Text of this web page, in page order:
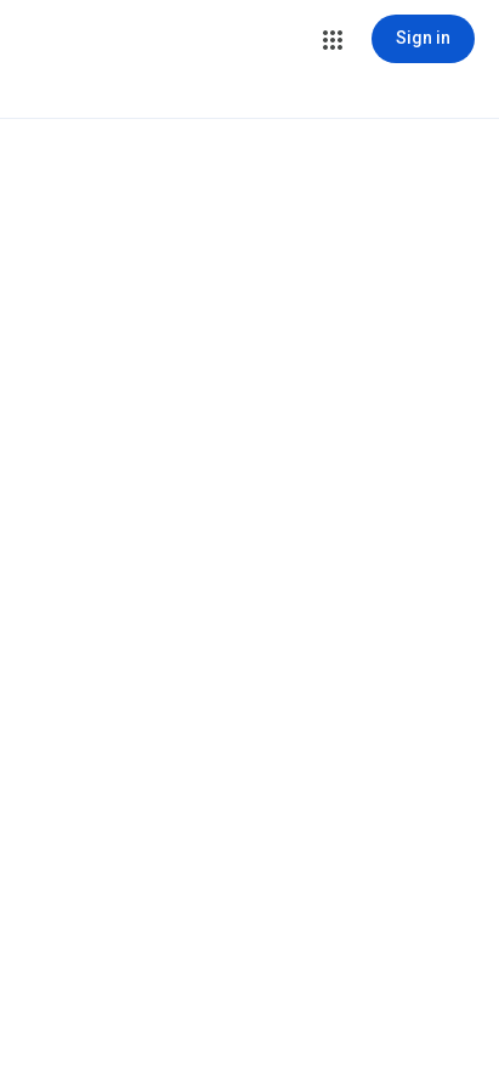
Sign in